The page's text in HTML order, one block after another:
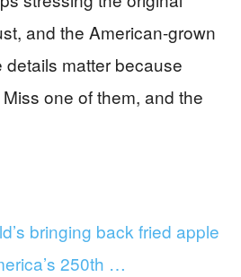
and the American-grown
details matter because
one of them, and the
bringing back fried apple
250th …